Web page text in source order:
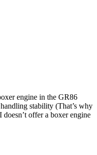
engine in the GR86
stability (That’s why
offer a boxer engine